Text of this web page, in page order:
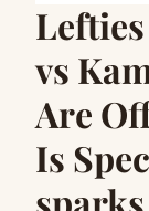
vs
Are
Is